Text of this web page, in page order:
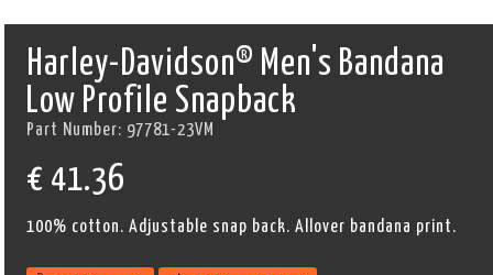
Harley-Davidson® Men's Bandana
Low Profile Snapback
Part Number: 97781-23VM
€ 41.36
100% cotton. Adjustable snap back. Allover bandana print.